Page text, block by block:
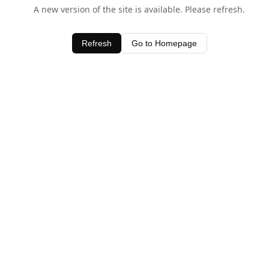
A new version of the site is available. Please refresh.
Refresh Go to Homepage